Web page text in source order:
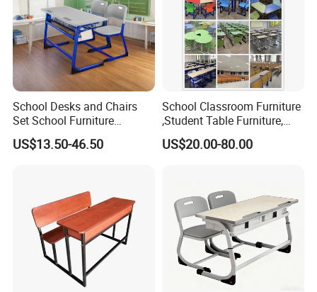
School Desks and Chairs
Set School Furniture
Modern Student Desk and
Chair
US$13.50-46.50
School Classroom Furniture
,Student Table Furniture,
Steel Lab Furniture
Preschool Children
Kid Furniture
US$20.00-80.00